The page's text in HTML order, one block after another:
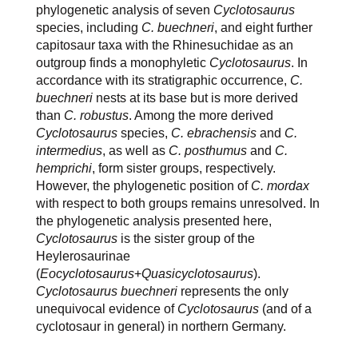
phylogenetic analysis of seven Cyclotosaurus
species, including C. buechneri, and eight further
capitosaur taxa with the Rhinesuchidae as an
outgroup finds a monophyletic Cyclotosaurus. In
accordance with its stratigraphic occurrence, C.
buechneri nests at its base but is more derived
than C. robustus. Among the more derived
Cyclotosaurus species, C. ebrachensis and C.
intermedius, as well as C. posthumus and C.
hemprichi, form sister groups, respectively.
However, the phylogenetic position of C. mordax
with respect to both groups remains unresolved. In
the phylogenetic analysis presented here,
Cyclotosaurus is the sister group of the
Heylerosaurinae
(Eocyclotosaurus+Quasicyclotosaurus).
Cyclotosaurus buechneri represents the only
unequivocal evidence of Cyclotosaurus (and of a
cyclotosaur in general) in northern Germany.